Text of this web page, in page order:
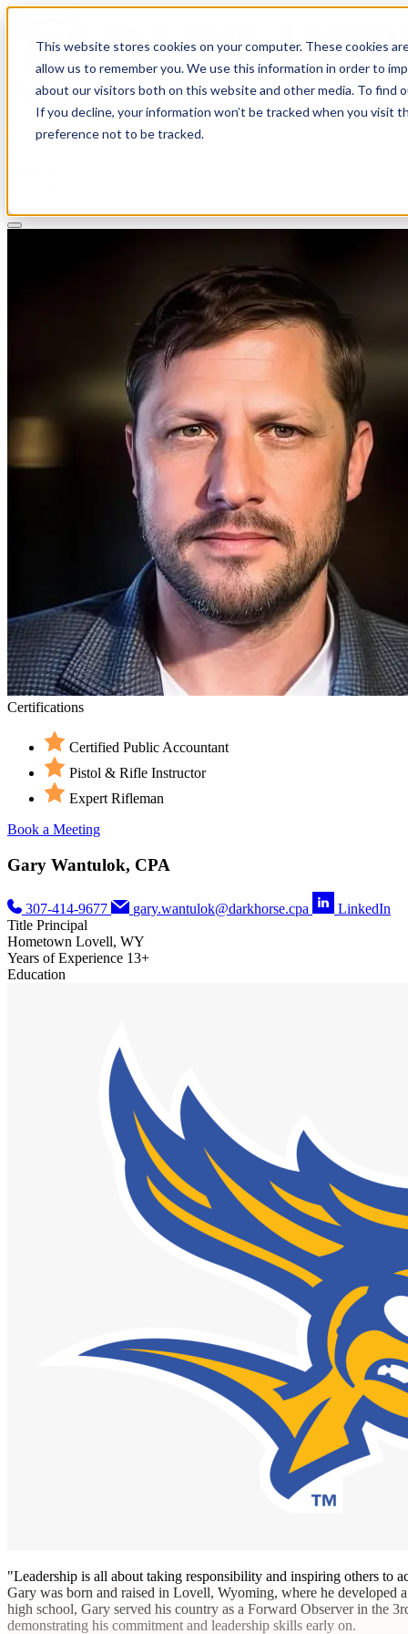
This website stores cookies on your computer. These cookies
allow us to remember you. We use this information in order to
about our visitors both on this website and other media. To find
If you decline, your information won’t be tracked when you visit
preference not to be tracked.
Solutions
Certifications
Certified Public Accountant
Pistol & Rifle Instructor
Expert Rifleman
Book a Meeting
Gary Wantulok, CPA
307-414-9677 gary.wantulok@darkhorse.cpa
LinkedIn
Title Principal
Hometown Lovell, WY
Years of Experience 13+
Education
"Leadership is all about taking responsibility and inspiring others to
Gary was born and raised in Lovell, Wyoming, where he developed
high school, Gary served his country as a Forward Observer in the
demonstrating his commitment and leadership skills early on.